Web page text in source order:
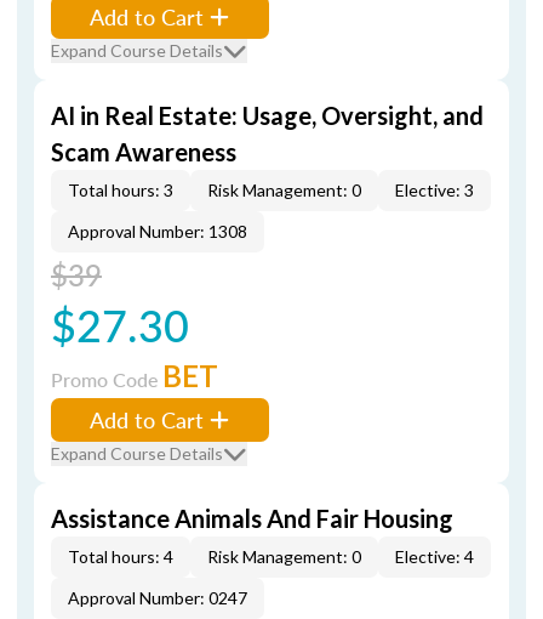
Add to Cart
Expand Course Details
AI in Real Estate: Usage, Oversight, and
Scam Awareness
Total hours: 3 Risk Management: 0
Elective: 3
Approval Number: 1308
$39
$27.30
Promo Code BET
Add to Cart
Expand Course Details
Assistance Animals And Fair Housing
Total hours: 4 Risk Management: 0
Elective: 4
Approval Number: 0247